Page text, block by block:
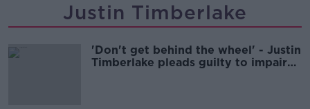
Justin Timberlake
'Don't get behind the wheel' - Justin
Timberlake pleads guilty to impaired